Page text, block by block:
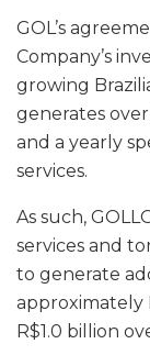
GOL’s
Company’s
growing
generates
and a yearly
services.
As such,
services and
to generate
approximately
R$1.0 billion